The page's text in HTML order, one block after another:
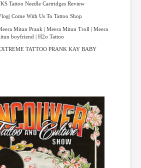
Tattoo Needle Cartridges Review
Come With Us To Tattoo Shop
Mitun Prank | Meera Mitun Troll | Meera
boyfriend | H2o Tattoo
TATTOO PRANK KAY BABY